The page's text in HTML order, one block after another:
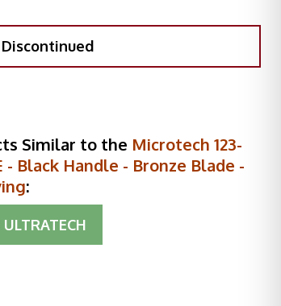
Similar to the Microtech 123-
- Black Handle - Bronze Blade -
: